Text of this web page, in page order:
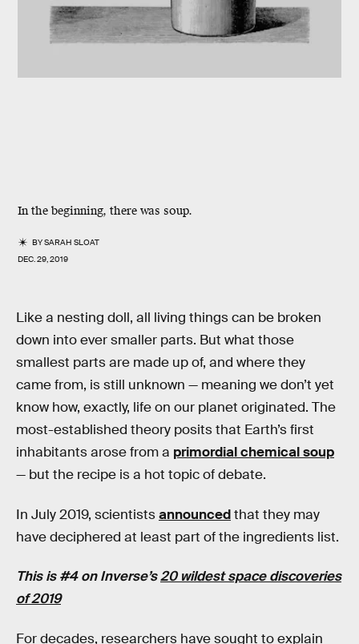
In the beginning, there was soup.
BYSARAH SLOAT
DEC. 29, 2019
Like a nesting doll, all living things can be broken
down into ever smaller parts. But what those
smallest parts are made up of, and where they
came from, is still unknown — meaning we don’t yet
know how, exactly, life on our planet originated. The
most-established theory posits that Earth’s first
inhabitants arose from a primordial chemical soup
— but the recipe is a hot topic of debate.
In July 2019, scientistsannouncedthat they may
have deciphered at least part of the ingredients list.
This is #4 on Inverse’s20 wildest space discoveries
of 2019
For decades, researchers have sought to explain